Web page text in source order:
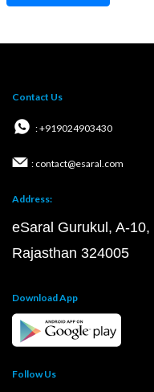
Contact Us
: +919024903430
: contact@esaral.com
Address:
eSaral Gurukul, A-
Rajasthan 324005
Download App
Follow Us